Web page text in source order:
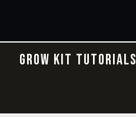
GROW KIT TUTORIALS